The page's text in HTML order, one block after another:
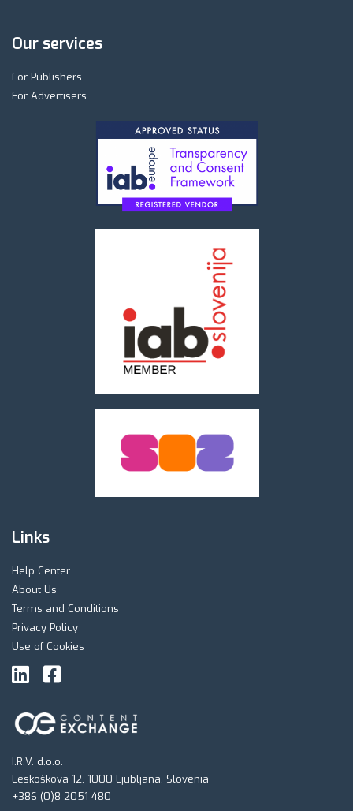
Our services
For Publishers
For Advertisers
Links
Help Center
About Us
Terms and Conditions
Privacy Policy
Use of Cookies
I.R.V. d.o.o.
Leskoškova 12, 1000 Ljubljana, Slovenia
+386 (0)8 2051 480